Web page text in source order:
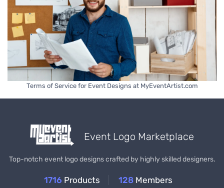
Terms of Service for Event Designs at MyEventArtist.com
Event Logo Marketplace
Top-notch event logo designs crafted by highly skilled designers.
1716 Products 128 Members